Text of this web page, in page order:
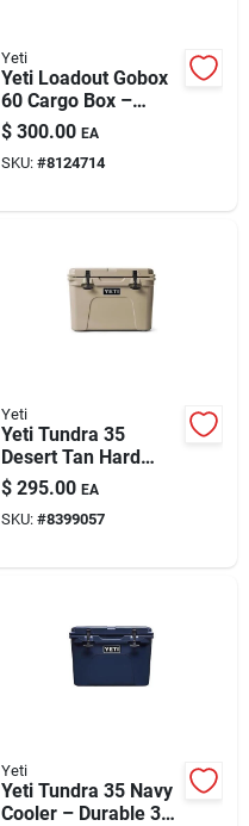
Yeti
Yeti Loadout Gobox
60 Cargo Box –
Wetlands Brown, 1-
pack
$ 300.00 EA
SKU: #8124714
Yeti
Yeti Tundra 35
Desert Tan Hard
Cooler – 20-can
Capacity
$ 295.00 EA
SKU: #8399057
Yeti
Yeti Tundra 35 Navy
Cooler – Durable 31-